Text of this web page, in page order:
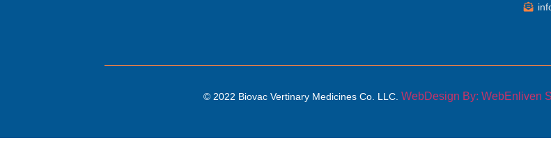
© 2022 Biovac Vertinary Medicines Co. LLC. WebDesign By: WebEnliven